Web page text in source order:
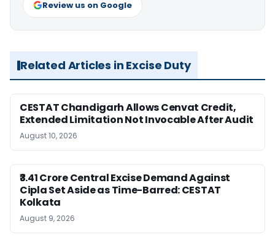
Review us on Google
Related Articles in Excise Duty
CESTAT Chandigarh Allows Cenvat Credit,
Extended Limitation Not Invocable After Audit
August 10, 2026
₹3.41 Crore Central Excise Demand Against
Cipla Set Aside as Time-Barred: CESTAT
Kolkata
August 9, 2026